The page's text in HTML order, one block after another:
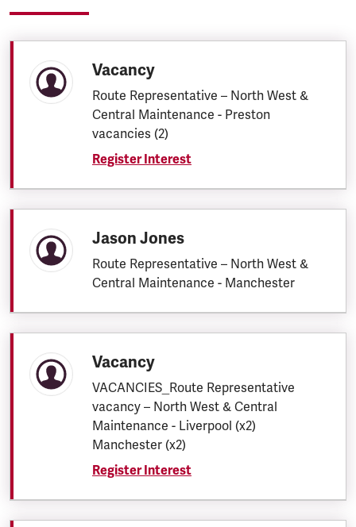
Vacancy
Route Representative – North West &
Central Maintenance - Preston
vacancies (2)
Register Interest
Jason Jones
Route Representative – North West &
Central Maintenance - Manchester
Vacancy
VACANCIES_Route Representative
vacancy – North West & Central
Maintenance - Liverpool (x2)
Manchester (x2)
Register Interest